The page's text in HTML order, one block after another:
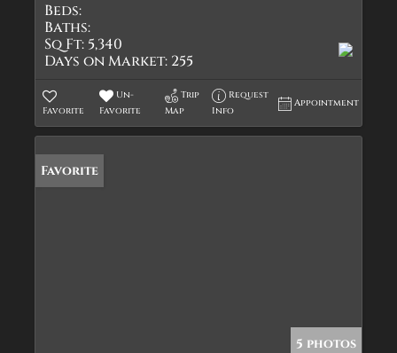
Beds:
Baths:
Sq Ft: 5,340
Days on Market: 255
Favorite
Un-
Favorite
Trip
Map
Request
Info
Appointment
Favorite
5 photos